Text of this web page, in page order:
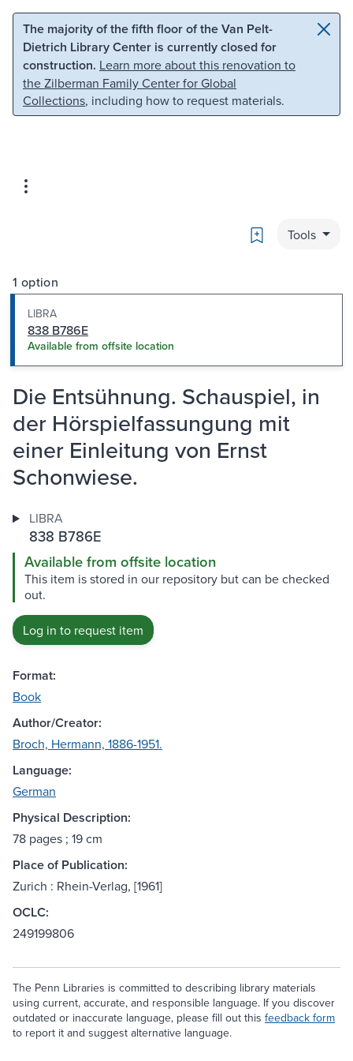
Skip to main content Skip to search
The majority of the fifth floor of the Van Pelt-
Dietrich Library Center is currently closed for
construction. Learn more about this renovation to
the Zilberman Family Center for Global
Collections, including how to request materials.
Bookmark
Tools
1 option
LIBRA
838 B786E
Available from offsite location
Die Entsühnung. Schauspiel, in
der Hörspielfassungung mit
einer Einleitung von Ernst
Schonwiese.
LIBRA
838 B786E
Available from offsite location
This item is stored in our repository but can be checked
out.
Log in to request item
Format:
Book
Author/Creator:
Broch, Hermann, 1886-1951.
Language:
German
Physical Description:
78 pages ; 19 cm
Place of Publication:
Zurich : Rhein-Verlag, [1961]
OCLC:
249199806
The Penn Libraries is committed to describing library materials
using current, accurate, and responsible language. If you discover
outdated or inaccurate language, please fill out this feedback form
to report it and suggest alternative language.